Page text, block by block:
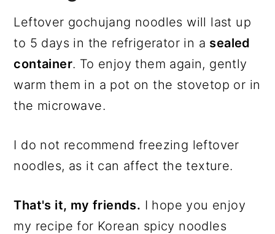
Leftover gochujang noodles will last up
to 5 days in the refrigerator in a sealed
container. To enjoy them again, gently
warm them in a pot on the stovetop or in
the microwave.
I do not recommend freezing leftover
noodles, as it can affect the texture.
That's it, my friends. I hope you enjoy
my recipe for Korean spicy noodles